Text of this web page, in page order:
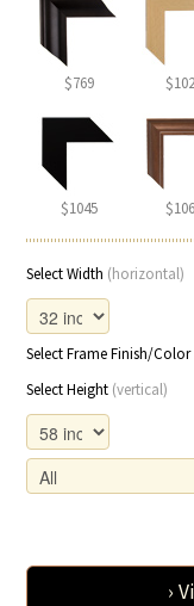
$769
$1045
Select Width (horizontal)
Select Frame Finish/Color
Select Height (vertical)
›